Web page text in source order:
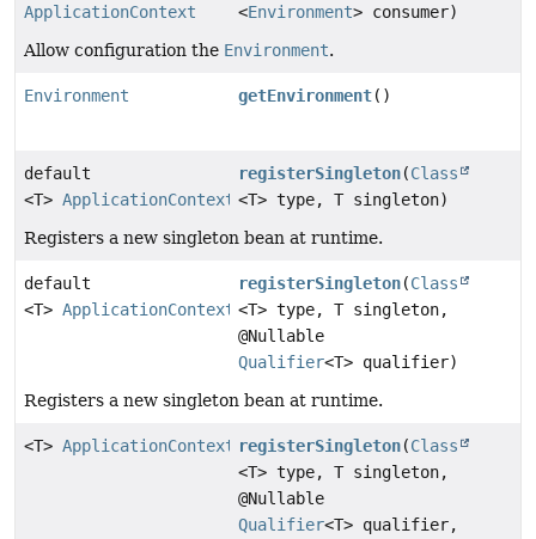
ApplicationContext
<Environment> consumer)
Allow configuration the Environment.
Environment getEnvironment()
default
<T> ApplicationContext
registerSingleton(Class
<T> type, T singleton)
Registers a new singleton bean at runtime.
default
<T> ApplicationContext
registerSingleton(Class
<T> type, T singleton,
@Nullable
Qualifier<T> qualifier)
Registers a new singleton bean at runtime.
<T> ApplicationContext registerSingleton(Class
<T> type, T singleton,
@Nullable
Qualifier<T> qualifier,